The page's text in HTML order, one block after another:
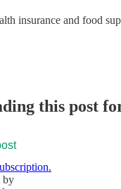
insurance and food
this post
by